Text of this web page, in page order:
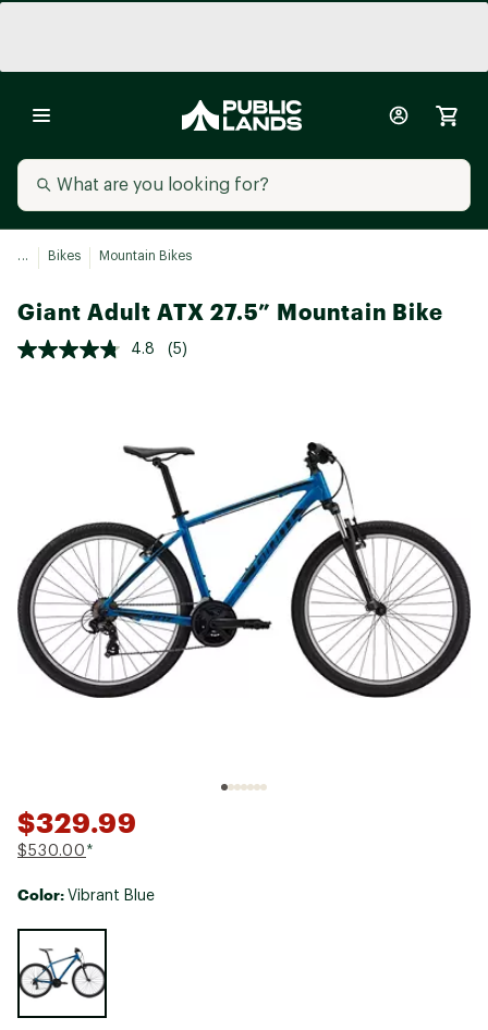
... Bikes Mountain Bikes
Giant Adult ATX 27.5” Mountain Bike
4.8 (5)
$329.99
$530.00 *
Color: Vibrant Blue